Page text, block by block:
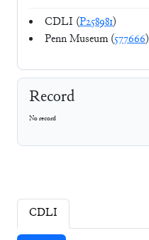
CDLI (P258981)
Penn Museum (577666)
Record
No record
CDLI